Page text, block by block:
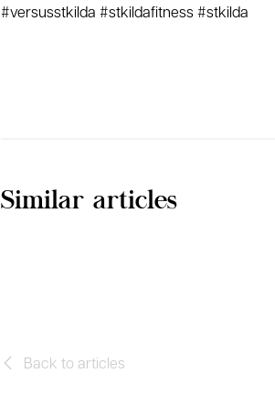
#versusstkilda #stkildafitness #stkilda
Similar articles
Back to articles